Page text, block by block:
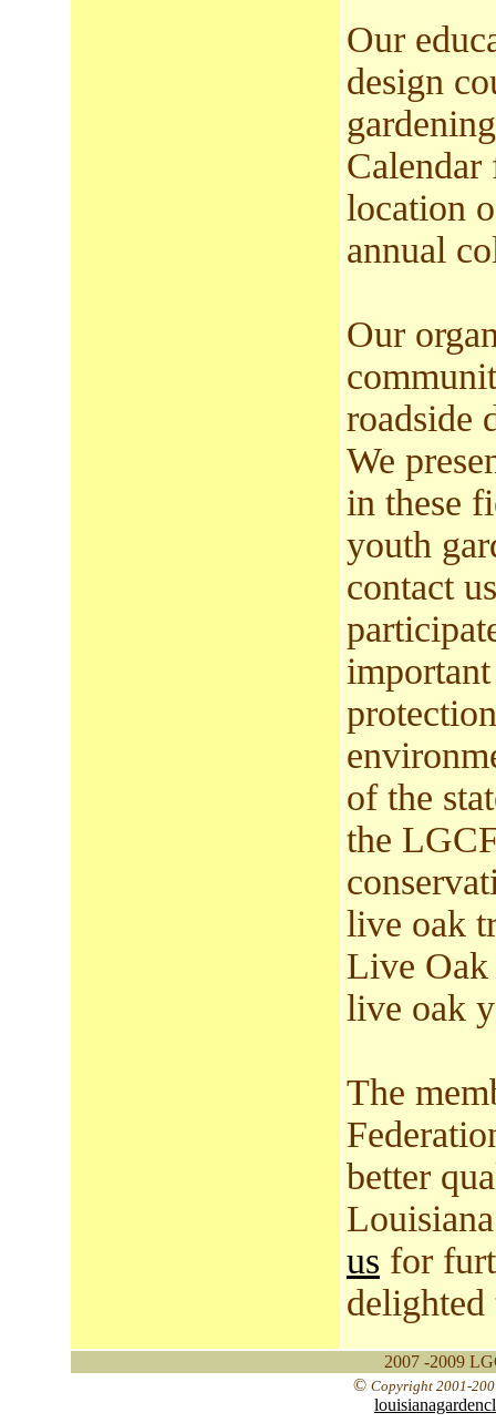
Our
design
location
annual
Our
roadside
We
in these
youth
contact
of the
the
live oak
Live Oak
live oak
The
better
us for
2007 -2009
© Copyright 2001-